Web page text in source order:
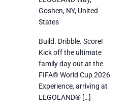
Goshen, NY, United
States
Build. Dribble. Score!
Kick off the ultimate
family day out at the
FIFA® World Cup 2026
Experience, arriving at
LEGOLAND® […]